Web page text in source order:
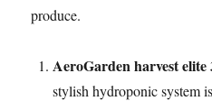
produce.
AeroGarden harvest elite
stylish hydroponic system